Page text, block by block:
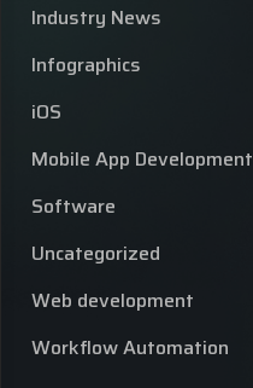
Industry News
Infographics
iOS
Mobile App Development
Software
Uncategorized
Web development
Workflow Automation